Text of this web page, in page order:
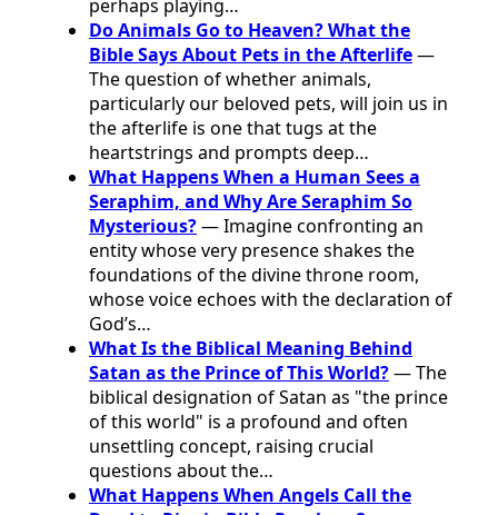
perhaps playing…
Do Animals Go to Heaven? What the
Bible Says About Pets in the Afterlife—
The question of whether animals,
particularly our beloved pets, will join us in
the afterlife is one that tugs at the
heartstrings and prompts deep…
What Happens When a Human Sees a
Seraphim, and Why Are Seraphim So
Mysterious?— Imagine confronting an
entity whose very presence shakes the
foundations of the divine throne room,
whose voice echoes with the declaration of
God’s…
What Is the Biblical Meaning Behind
Satan as the Prince of This World?— The
biblical designation of Satan as "the prince
of this world" is a profound and often
unsettling concept, raising crucial
questions about the…
What Happens When Angels Call the